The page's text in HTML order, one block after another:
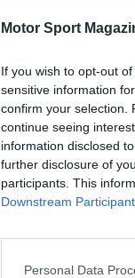
Motor Sport
If you wish to opt-out
sensitive information
confirm your selection.
continue seeing
information disclosed
further disclosure of
participants. This
Downstream
Personal Data